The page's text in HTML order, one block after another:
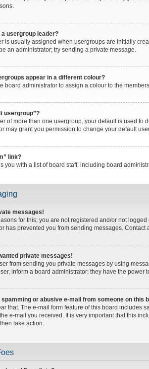
a usergroup leader?
is usually assigned when usergroups are initially
an administrator; try sending a private message.
appear in a different colour?
board administrator to assign a colour to the
usergroup”?
of more than one usergroup, your default is used
may grant you permission to change your default
link?
you with a list of board staff, including board
messages!
for this; you are not registered and/or not
has prevented you from sending messages.
private messages!
from sending you private messages by using
inform a board administrator; they have the power
spamming or abusive e-mail from someone on this
that. The e-mail form feature of this board includes
e-mail you received. It is very important that this
take action.